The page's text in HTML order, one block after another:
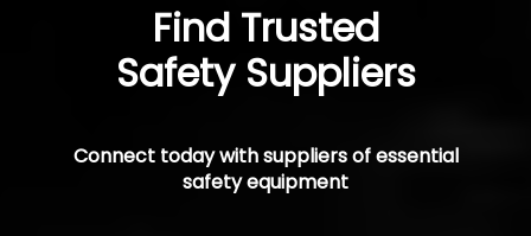
Find Trusted
Safety Suppliers
Connect today with suppliers of essential
safety equipment